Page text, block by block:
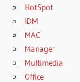
HotSpot
IDM
MAC
Manager
Multimedia
Office